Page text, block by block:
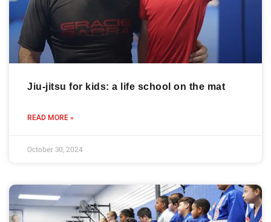
Jiu-jitsu for kids: a life school on the mat
READ MORE »
October 30, 2024